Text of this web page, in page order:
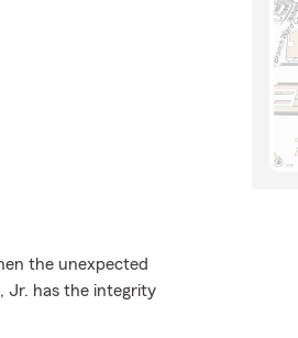
the unexpected
Jr. has the integrity